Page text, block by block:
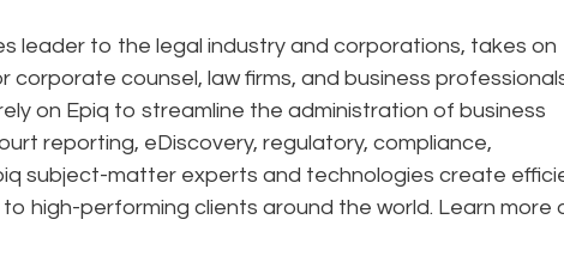
leader to the legal industry and corporations, takes on
corporate counsel, law firms, and business
on Epiq to streamline the administration of business
reporting, eDiscovery, regulatory, compliance,
subject-matter experts and technologies create
high-performing clients around the world. Learn more